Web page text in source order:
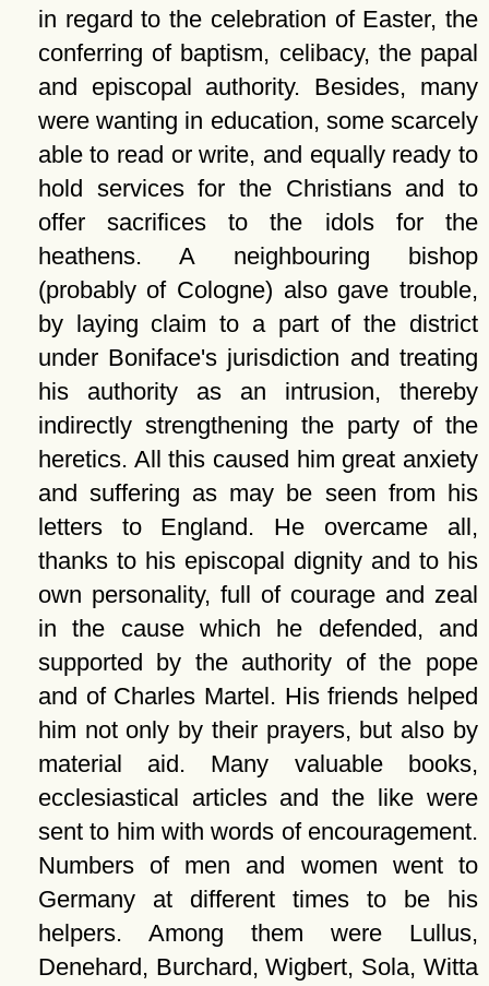
in regard to the celebration of Easter, the
conferring of baptism, celibacy, the papal
and episcopal authority. Besides, many
were wanting in education, some scarcely
able to read or write, and equally ready to
hold services for the Christians and to
offer sacrifices to the idols for the
heathens. A neighbouring bishop
(probably of Cologne) also gave trouble,
by laying claim to a part of the district
under Boniface's jurisdiction and treating
his authority as an intrusion, thereby
indirectly strengthening the party of the
heretics. All this caused him great anxiety
and suffering as may be seen from his
letters to England. He overcame all,
thanks to his episcopal dignity and to his
own personality, full of courage and zeal
in the cause which he defended, and
supported by the authority of the pope
and of Charles Martel. His friends helped
him not only by their prayers, but also by
material aid. Many valuable books,
ecclesiastical articles and the like were
sent to him with words of encouragement.
Numbers of men and women went to
Germany at different times to be his
helpers. Among them were Lullus,
Denehard, Burchard, Wigbert, Sola, Witta